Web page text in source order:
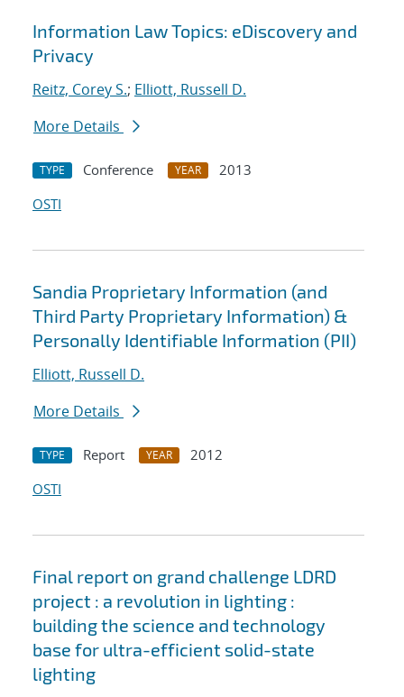
Search results
Information Law Topics: eDiscovery and
Privacy
Reitz, Corey S.; Elliott, Russell D.
More Details
TYPE Conference YEAR
2013
OSTI
Sandia Proprietary Information (and
Third Party Proprietary Information) &
Personally Identifiable Information (PII)
Elliott, Russell D.
More Details
TYPE Report YEAR
2012
OSTI
Final report on grand challenge LDRD
project : a revolution in lighting :
building the science and technology
base for ultra-efficient solid-state
lighting